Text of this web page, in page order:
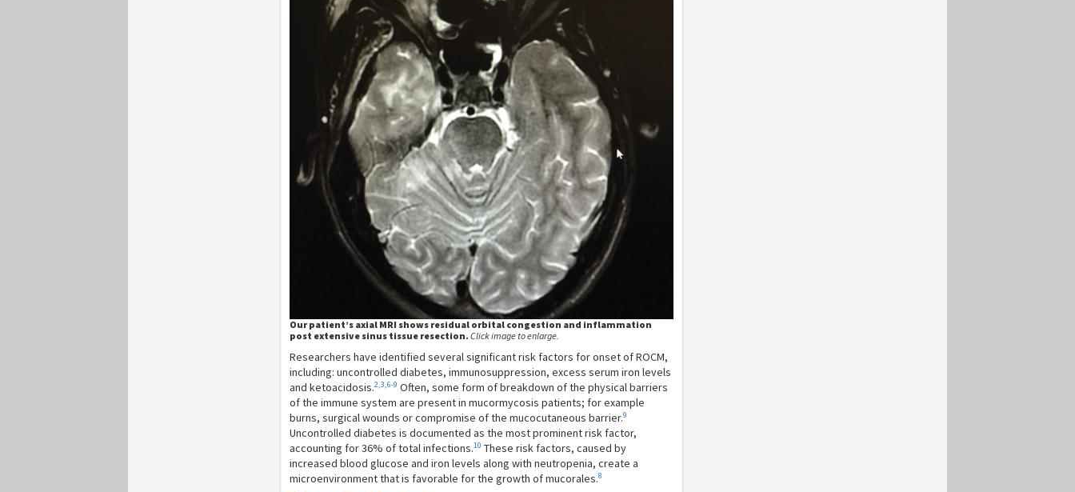
Our patient’s axial MRI shows residual orbital congestion and inflammation
post extensive sinus tissue resection. Click image to enlarge.
Researchers have identified several significant risk factors for onset of ROCM,
including: uncontrolled diabetes, immunosuppression, excess serum iron levels
and ketoacidosis.2,3,6-9 Often, some form of breakdown of the physical barriers
of the immune system are present in mucormycosis patients; for example
burns, surgical wounds or compromise of the mucocutaneous barrier.9
Uncontrolled diabetes is documented as the most prominent risk factor,
accounting for 36% of total infections.10 These risk factors, caused by
increased blood glucose and iron levels along with neutropenia, create a
microenvironment that is favorable for the growth of mucorales.8